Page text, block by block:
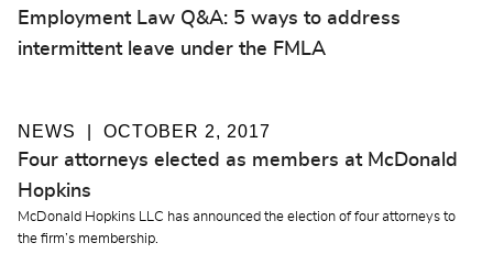
Employment Law Q&A: 5 ways to address
intermittent leave under the FMLA
NEWS OCTOBER 2, 2017
Four attorneys elected as members at McDonald
Hopkins
McDonald Hopkins LLC has announced the election of four attorneys to
the firm’s membership.